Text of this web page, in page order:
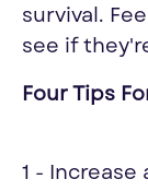
survival.
see if
Four Tips
1 - Increase